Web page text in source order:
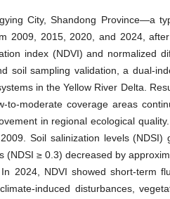
City, Shandong Province—a
2009, 2015, 2020, and 2024,
index (NDVI) and normalized
soil sampling validation, a dual-
in the Yellow River Delta.
to-moderate coverage areas
in regional ecological
Soil salinization levels (NDSI)
≥ 0.3) decreased by
2024, NDVI showed short-term
induced disturbances,